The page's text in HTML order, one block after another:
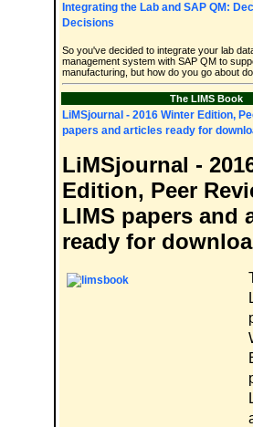
Integrating the Lab and SAP QM:
Decisions
So you've decided to integrate your lab
management system with SAP QM to
manufacturing, but how do you go about
The LIMS Book
LiMSjournal - 2016 Winter Edition,
papers and articles ready for
LiMSjournal -
Edition, Peer
LIMS papers and
ready for